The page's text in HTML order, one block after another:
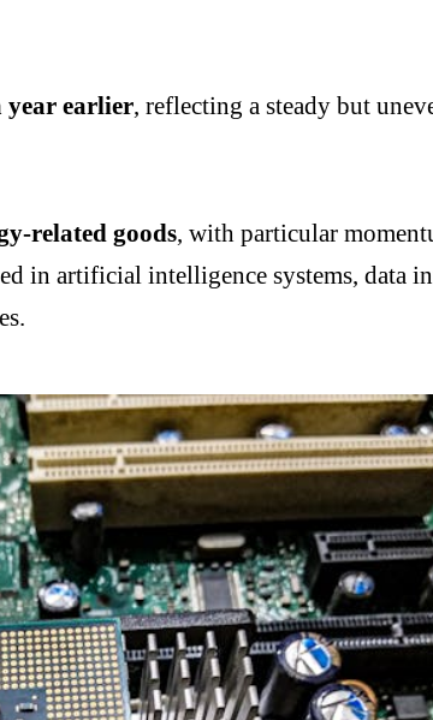
year earlier, reflecting a steady but
related goods, with particular
in artificial intelligence systems, data